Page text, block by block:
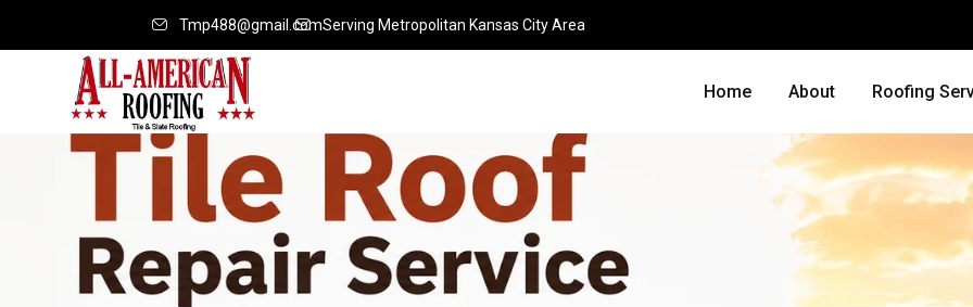
Tmp488@gmail.comServing Metropolitan Kansas City Area
Home About Roofing